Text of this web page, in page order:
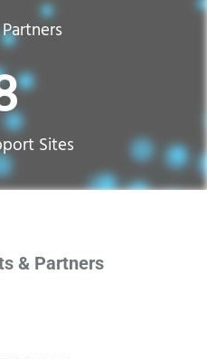
Sites​
& Partners